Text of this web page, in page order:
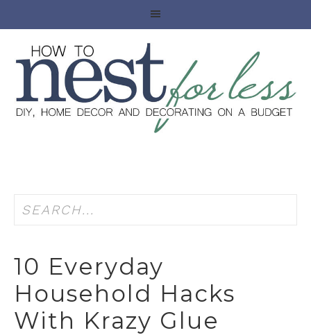
10 Everyday
Household Hacks
With Krazy Glue